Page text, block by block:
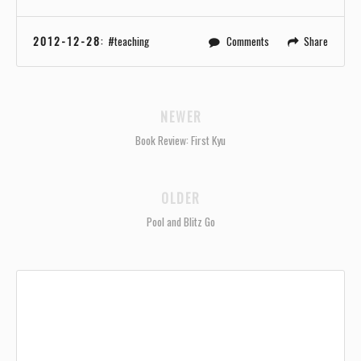
2012-12-28: teaching Comments Share
NEWER
Book Review: First Kyu
OLDER
Pool and Blitz Go